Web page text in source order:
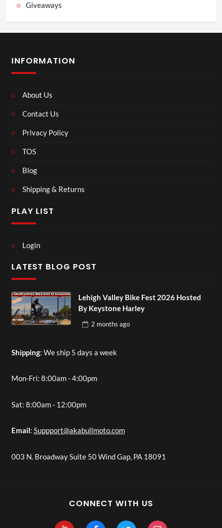
Giveaways
INFORMATION
About Us
Contact Us
Privacy Policy
TOS
Blog
Shipping & Returns
PLAY LIST
Login
LATEST BLOG POST
Lehigh Valley Bike Fest 2026 Hosted
By Keystone Harley
2 months ago
Shipping: We ship 5 days a week
Mon-Fri: 8:00am - 4:00pm
Sat: 8:00am - 12:00pm
Email: Suppport@akabullmoto.com
003 N. Broadway Suite 50 Wind Gap, PA 18091
CONNECT WITH US